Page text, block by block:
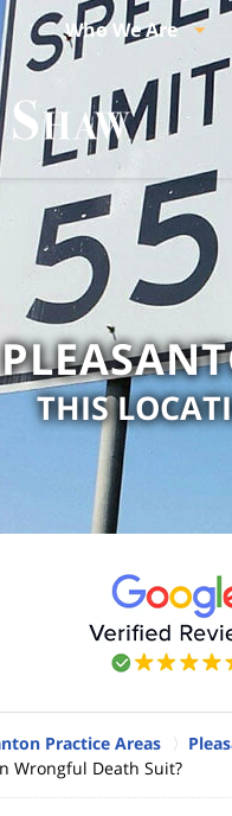
Who We Are
THIS
Practice Areas
Wrongful Death Suit?